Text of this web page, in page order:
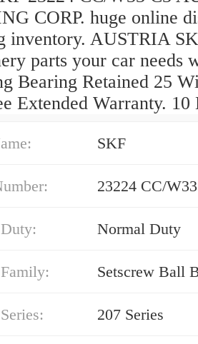
CORP. huge online
inventory. AUSTRIA
parts your car needs
Bearing Retained 25
Extended Warranty.
SKF
23224 CC/
Normal Duty
Setscrew Ball
207 Series